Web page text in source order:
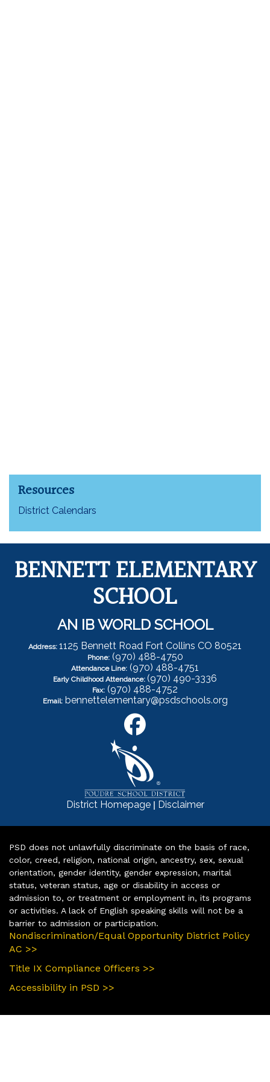
Resources
District Calendars
BENNETT ELEMENTARY
SCHOOL
AN IB WORLD SCHOOL
Address: 1125 Bennett Road Fort Collins CO 80521
Phone: (970) 488-4750
Attendance Line: (970) 488-4751
Early Childhood Attendance: (970) 490-3336
Fax: (970) 488-4752
Email: bennettelementary@psdschools.org
District Homepage| Disclaimer
PSD does not unlawfully discriminate on the basis of race,
color, creed, religion, national origin, ancestry, sex, sexual
orientation, gender identity, gender expression, marital
status, veteran status, age or disability in access or
admission to, or treatment or employment in, its programs
or activities. A lack of English speaking skills will not be a
barrier to admission or participation.
Nondiscrimination/Equal Opportunity District Policy
AC >>
Title IX Compliance Officers >>
Accessibility in PSD >>